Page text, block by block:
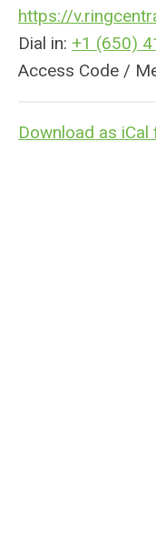
https://v.
Dial in: +1 (650)
Access Code /
Download as iCal